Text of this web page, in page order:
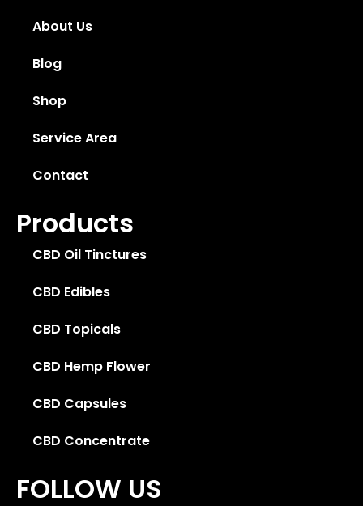
About Us
Blog
Shop
Service Area
Contact
Products
CBD Oil Tinctures
CBD Edibles
CBD Topicals
CBD Hemp Flower
CBD Capsules
CBD Concentrate
FOLLOW US